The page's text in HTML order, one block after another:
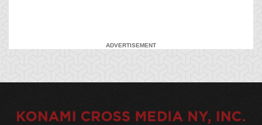
ADVERTISEMENT